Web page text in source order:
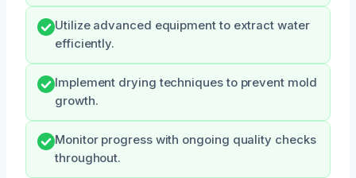
Utilize advanced equipment to extract water
efficiently.
Implement drying techniques to prevent mold
growth.
Monitor progress with ongoing quality checks
throughout.